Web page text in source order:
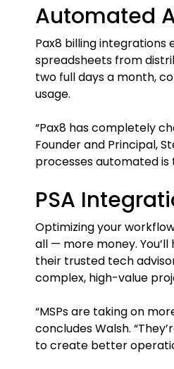
Automated
Pax8 billing integrations
spreadsheets from
two full days a month,
usage.
“Pax8 has completely
Founder and Principal,
processes automated is
PSA
Optimizing your
all — more money.
their trusted tech
complex, high-value
“MSPs are taking on
concludes Walsh.
to create better